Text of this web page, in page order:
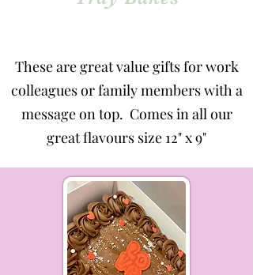
These are great value gifts for work
colleagues or family members with a
message on top. Comes in all our
great flavours size 12" x 9"